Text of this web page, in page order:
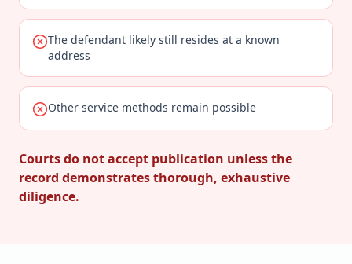
The defendant likely still resides at a known
address
Other service methods remain possible
Courts do not accept publication unless the
record demonstrates thorough, exhaustive
diligence.